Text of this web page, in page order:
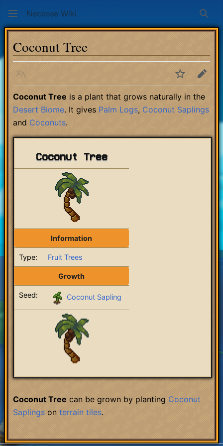
Necesse Wiki
Coconut Tree
Language WatchEdit
Coconut Tree is a plant that grows naturally in the
Desert Biome. It gives Palm Logs, Coconut Saplings
and Coconuts.
Coconut Tree
Information
Type: Fruit Trees
Growth
Seed: Coconut Sapling
Coconut Tree can be grown by planting Coconut
Saplings on terrain tiles.